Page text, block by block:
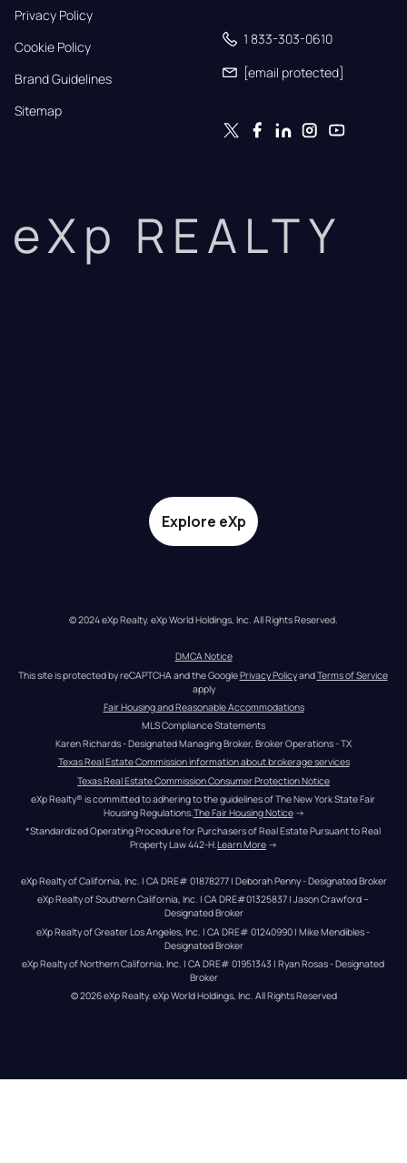
Privacy Policy
Cookie Policy
Brand Guidelines
Sitemap
1 833-303-0610
[email protected]
eXp REALTY
Explore eXp
© 2024 eXp Realty. eXp World Holdings, Inc. All Rights Reserved.
DMCA Notice
This site is protected by reCAPTCHA and the Google Privacy Policy and Terms of Service
apply
Fair Housing and Reasonable Accommodations
MLS Compliance Statements
Karen Richards - Designated Managing Broker, Broker Operations - TX
Texas Real Estate Commission information about brokerage services
Texas Real Estate Commission Consumer Protection Notice
eXp Realty® is committed to adhering to the guidelines of The New York State Fair
Housing Regulations. The Fair Housing Notice →
*Standardized Operating Procedure for Purchasers of Real Estate Pursuant to Real
Property Law 442-H.Learn More →
eXp Realty of California, Inc. | CA DRE# 01878277 | Deborah Penny - Designated Broker
eXp Realty of Southern California, Inc. | CA DRE#01325837 | Jason Crawford –
Designated Broker
eXp Realty of Greater Los Angeles, Inc. | CA DRE# 01240990 | Mike Mendibles -
Designated Broker
eXp Realty of Northern California, Inc. | CA DRE# 01951343 | Ryan Rosas - Designated
Broker
© 2026eXp Realty. eXp World Holdings, Inc. All Rights Reserved